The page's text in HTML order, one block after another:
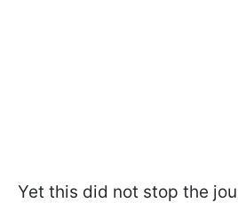
Yet this did not stop the